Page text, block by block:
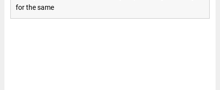
for the same